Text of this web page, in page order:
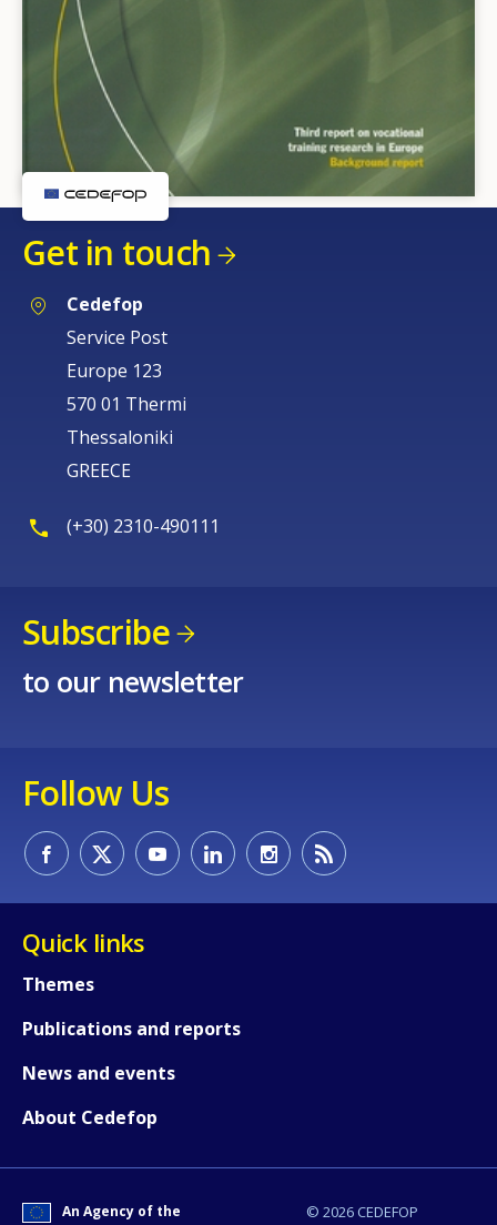
Get in touch
Cedefop
Service Post
Europe 123
570 01 Thermi
Thessaloniki
GREECE
(+30) 2310-490111
Subscribe
to our newsletter
Follow Us
Quick links
Themes
Publications and reports
News and events
About Cedefop
© 2026 CEDEFOP
An Agency of the